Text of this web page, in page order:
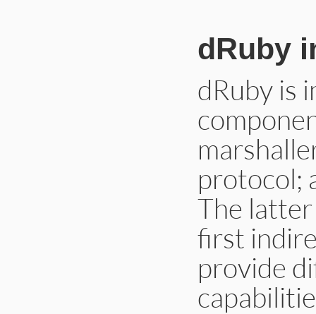
dRuby
dRuby is
protocol;
The
first
provide